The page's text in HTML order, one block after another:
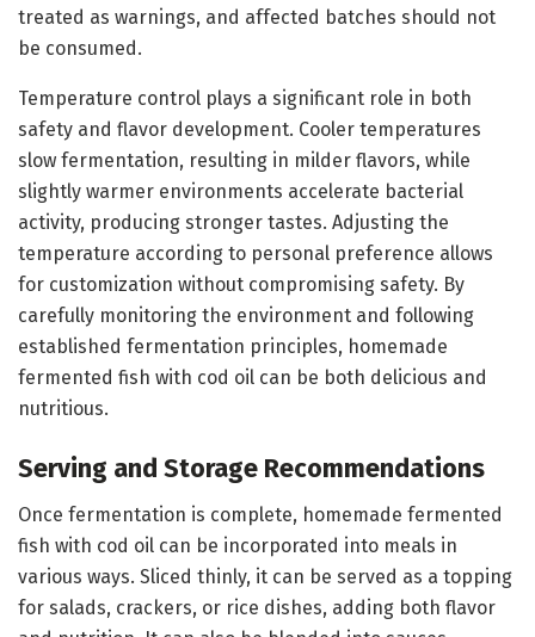
treated as warnings, and affected batches should not
be consumed.
Temperature control plays a significant role in both
safety and flavor development. Cooler temperatures
slow fermentation, resulting in milder flavors, while
slightly warmer environments accelerate bacterial
activity, producing stronger tastes. Adjusting the
temperature according to personal preference allows
for customization without compromising safety. By
carefully monitoring the environment and following
established fermentation principles, homemade
fermented fish with cod oil can be both delicious and
nutritious.
Serving and Storage Recommendations
Once fermentation is complete, homemade fermented
fish with cod oil can be incorporated into meals in
various ways. Sliced thinly, it can be served as a topping
for salads, crackers, or rice dishes, adding both flavor